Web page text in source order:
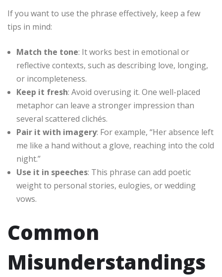
If you want to use the phrase effectively, keep a few
tips in mind:
Match the tone: It works best in emotional or
reflective contexts, such as describing love, longing,
or incompleteness.
Keep it fresh: Avoid overusing it. One well-placed
metaphor can leave a stronger impression than
several scattered clichés.
Pair it with imagery: For example, “Her absence left
me like a hand without a glove, reaching into the cold
night.”
Use it in speeches: This phrase can add poetic
weight to personal stories, eulogies, or wedding
vows.
Common
Misunderstandings